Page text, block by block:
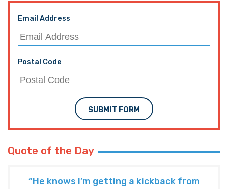
Email Address
Postal Code
SUBMIT FORM
Quote of the Day
“He knows I’m getting a kickback from